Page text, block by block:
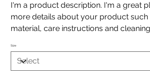
I'm a product description. I'm a great
more details about your product such
material, care instructions and
Size